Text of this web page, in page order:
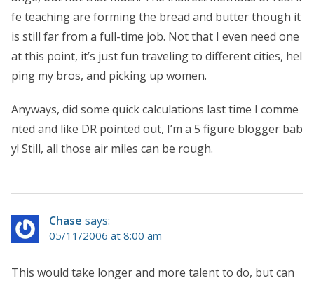
fe teaching are forming the bread and butter though it
is still far from a full-time job. Not that I even need one
at this point, it’s just fun traveling to different cities, hel
ping my bros, and picking up women.
Anyways, did some quick calculations last time I comme
nted and like DR pointed out, I’m a 5 figure blogger bab
y! Still, all those air miles can be rough.
Chase says:
05/11/2006 at 8:00 am
This would take longer and more talent to do, but can